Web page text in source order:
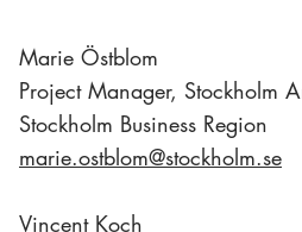
Marie Östblom
Project Manager, Stockholm
Stockholm Business Region
marie.ostblom@stockholm.se
Vincent Koch